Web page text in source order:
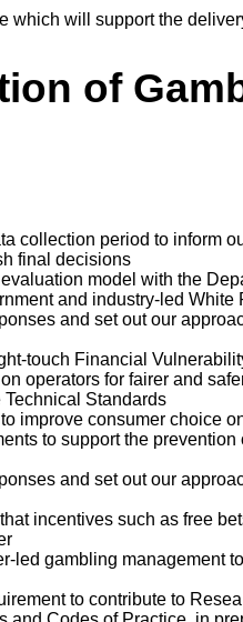
which will support the
of
collection period to inform
final decisions
model with the
and industry-led White
and set out our
touch Financial
operators for fairer and
Technical Standards
improve consumer choice
to support the
and set out our
incentives such as free
led gambling management
to contribute to